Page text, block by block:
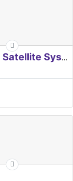
EUROPEAN Global Navigation Satellite Systems Agency